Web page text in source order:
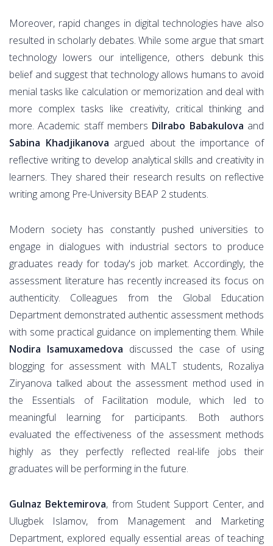
Moreover, rapid changes in digital technologies have also
resulted in scholarly debates. While some argue that smart
technology lowers our intelligence, others debunk this
belief and suggest that technology allows humans to avoid
menial tasks like calculation or memorization and deal with
more complex tasks like creativity, critical thinking and
more. Academic staff members Dilrabo Babakulova and
Sabina Khadjikanova argued about the importance of
reflective writing to develop analytical skills and creativity in
learners. They shared their research results on reflective
writing among Pre-University BEAP 2 students.
Modern society has constantly pushed universities to
engage in dialogues with industrial sectors to produce
graduates ready for today's job market. Accordingly, the
assessment literature has recently increased its focus on
authenticity. Colleagues from the Global Education
Department demonstrated authentic assessment methods
with some practical guidance on implementing them. While
Nodira Isamuxamedova discussed the case of using
blogging for assessment with MALT students, Rozaliya
Ziryanova talked about the assessment method used in
the Essentials of Facilitation module, which led to
meaningful learning for participants. Both authors
evaluated the effectiveness of the assessment methods
highly as they perfectly reflected real-life jobs their
graduates will be performing in the future.
Gulnaz Bektemirova, from Student Support Center, and
Ulugbek Islamov, from Management and Marketing
Department, explored equally essential areas of teaching